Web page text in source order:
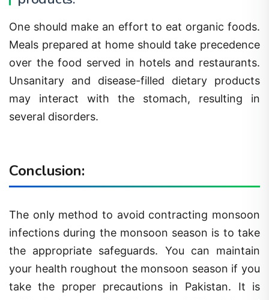
One should make an effort to eat organic foods.
Meals prepared at home should take precedence
over the food served in hotels and restaurants.
Unsanitary and disease-filled dietary products
may interact with the stomach, resulting in
several disorders.
Conclusion:
The only method to avoid contracting monsoon
infections during the monsoon season is to take
the appropriate safeguards. You can maintain
your health roughout the monsoon season if you
take the proper precautions in Pakistan. It is
advised to speak with a suitable internal